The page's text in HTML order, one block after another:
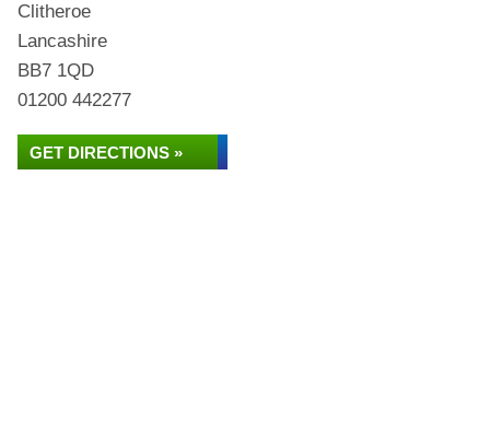
Clitheroe
Lancashire
BB7 1QD
01200 442277
GET DIRECTIONS »